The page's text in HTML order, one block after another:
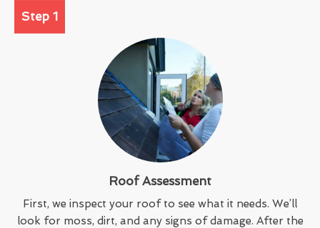
Step 1
Roof Assessment
First, we inspect your roof to see what it needs. We’ll
look for moss, dirt, and any signs of damage. After the